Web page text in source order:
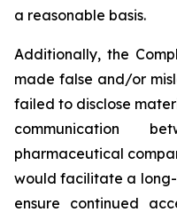
a reasonable basis.
Additionally, the
made false and/or
failed to disclose
communication
pharmaceutical
would facilitate a
ensure continued